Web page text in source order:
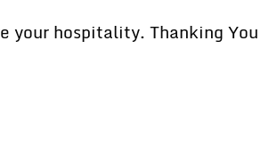
your hospitality. Thanking You